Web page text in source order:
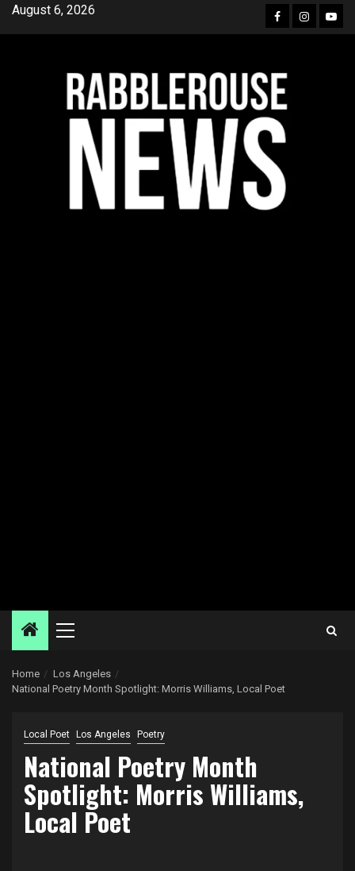
SkipAugust 6, 2026 Facebook
Instagram
Primary
Home
Los Angeles
National Poetry Month Spotlight: Morris Williams, Local Poet
Local Poet Los Angeles Poetry
National Poetry Month
Spotlight: Morris Williams,
Local Poet